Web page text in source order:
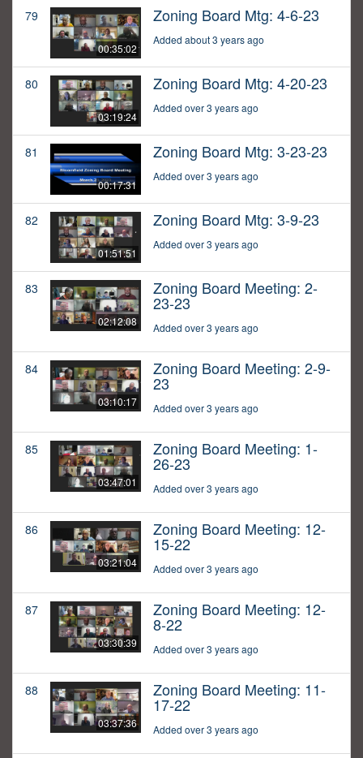
79
00:35:02
Zoning Board Mtg: 4-6-23
Added about 3 years ago
80
03:19:24
Zoning Board Mtg: 4-20-23
Added over 3 years ago
81
00:17:31
Zoning Board Mtg: 3-23-23
Added over 3 years ago
82
01:51:51
Zoning Board Mtg: 3-9-23
Added over 3 years ago
83
02:12:08
Zoning Board Meeting: 2-
23-23
Added over 3 years ago
84
03:10:17
Zoning Board Meeting: 2-9-
23
Added over 3 years ago
85
03:47:01
Zoning Board Meeting: 1-
26-23
Added over 3 years ago
86
03:21:04
Zoning Board Meeting: 12-
15-22
Added over 3 years ago
87
03:30:39
Zoning Board Meeting: 12-
8-22
Added over 3 years ago
88
03:37:36
Zoning Board Meeting: 11-
17-22
Added over 3 years ago